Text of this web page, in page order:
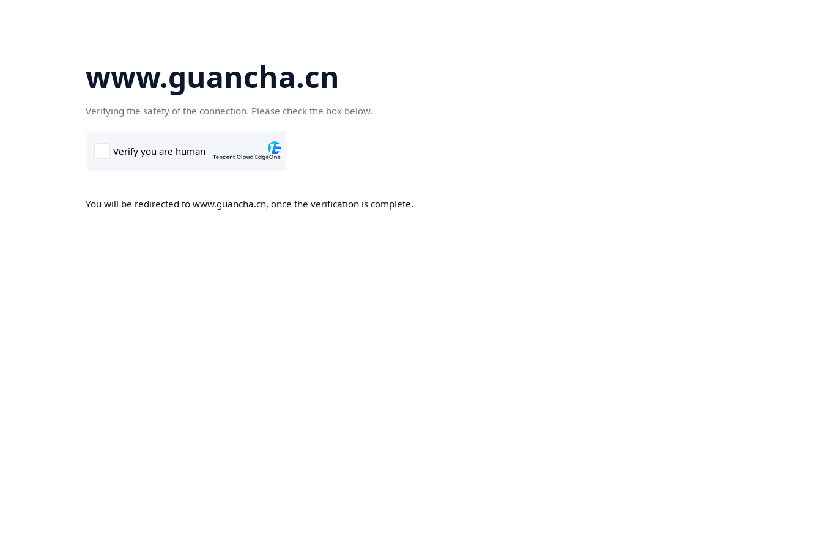
www.guancha.cn
Verifying the safety of the connection. Please check the box below.
You will be redirected to www.guancha.cn, once the verification is complete.